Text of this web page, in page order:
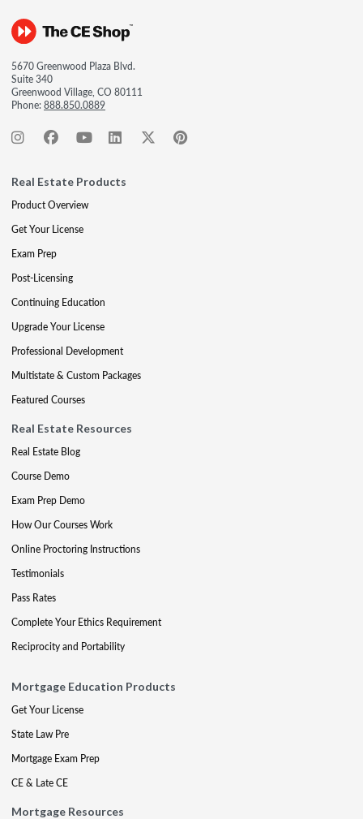
5670 Greenwood Plaza Blvd.
Suite 340
Greenwood Village, CO 80111
Phone:888.850.0889
Real Estate Products
Product Overview
Get Your License
Exam Prep
Post-Licensing
Continuing Education
Upgrade Your License
Professional Development
Multistate & Custom Packages
Featured Courses
Real Estate Resources
Real Estate Blog
Course Demo
Exam Prep Demo
How Our Courses Work
Online Proctoring Instructions
Testimonials
Pass Rates
Complete Your Ethics Requirement
Reciprocity and Portability
Mortgage Education Products
Get Your License
State Law Pre
Mortgage Exam Prep
CE & Late CE
Mortgage Resources